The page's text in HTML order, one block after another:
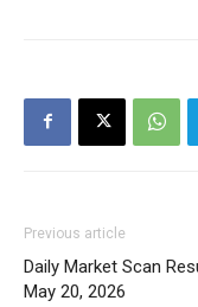
Previous article
Daily Market Scan
May 20, 2026